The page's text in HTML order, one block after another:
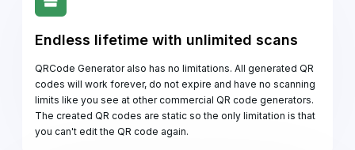
Endless lifetime with unlimited scans
QRCode Generator also has no limitations. All generated QR
codes will work forever, do not expire and have no scanning
limits like you see at other commercial QR code generators.
The created QR codes are static so the only limitation is that
you can't edit the QR code again.